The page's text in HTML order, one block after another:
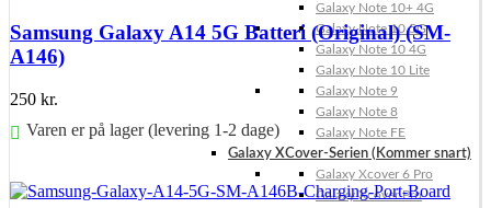
Galaxy Note 10+ 4G
Galaxy Note 10 5G
Galaxy Note 10 4G
Galaxy Note 10 Lite
Galaxy Note 9
Galaxy Note 8
Galaxy Note FE
Galaxy XCover-Serien (Kommer snart)
Galaxy Xcover 6 Pro
Galaxy Xcover Pro
Samsung Galaxy A14 5G Batteri (Original) (SM-
A146)
250 kr.
Varen er på lager (levering 1-2 dage)